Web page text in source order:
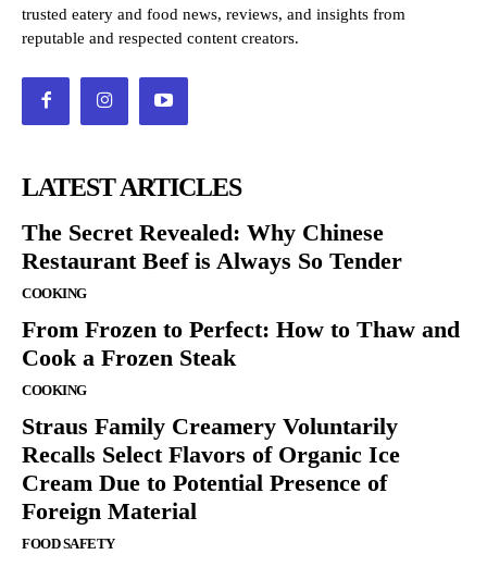
trusted eatery and food news, reviews, and insights from
reputable and respected content creators.
LATEST ARTICLES
The Secret Revealed: Why Chinese
Restaurant Beef is Always So Tender
COOKING
From Frozen to Perfect: How to Thaw and
Cook a Frozen Steak
COOKING
Straus Family Creamery Voluntarily
Recalls Select Flavors of Organic Ice
Cream Due to Potential Presence of
Foreign Material
FOOD SAFETY